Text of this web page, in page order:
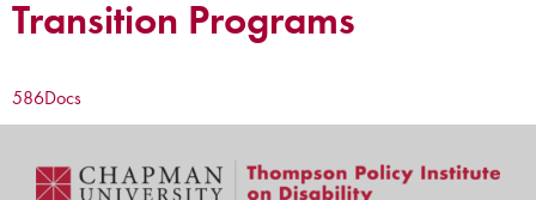
Transition Programs
586Docs